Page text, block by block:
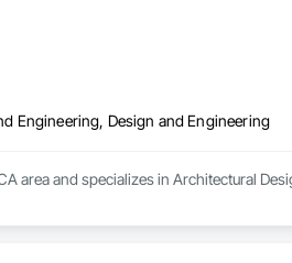
Engineering, Design and Engineering
area and specializes in Architectural